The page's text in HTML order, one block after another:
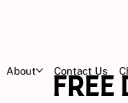
About Contact Us
FREE